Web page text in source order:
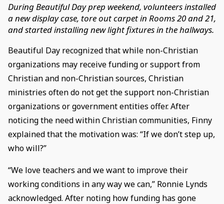
During Beautiful Day prep weekend, volunteers installed
a new display case, tore out carpet in Rooms 20 and 21,
and started installing new light fixtures in the hallways.
Beautiful Day recognized that while non-Christian
organizations may receive funding or support from
Christian and non-Christian sources, Christian
ministries often do not get the support non-Christian
organizations or government entities offer. After
noticing the need within Christian communities, Finny
explained that the motivation was: “If we don’t step up,
who will?”
“We love teachers and we want to improve their
working conditions in any way we can,” Ronnie Lynds
acknowledged. After noting how funding has gone